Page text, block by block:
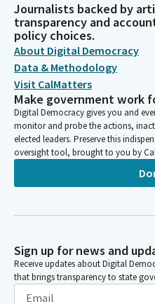
Journalists backed by
transparency and
policy choices.
About Digital Democracy
Data & Methodology
Visit CalMatters
Make government work
Digital Democracy gives you and
monitor and probe the actions,
elected leaders. Preserve this
oversight tool, brought to you by
Sign up for news and
Receive updates about Digital
that brings transparency to state